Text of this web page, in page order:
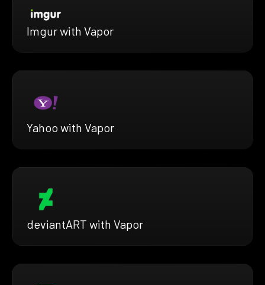
Imgur with Vapor
Yahoo with Vapor
deviantART with Vapor